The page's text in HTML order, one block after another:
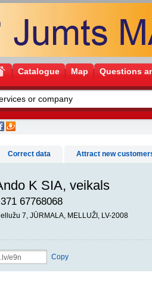
Catalogue Map Questions
Correct data Attract new
K SIA, veikals
67768068
7, JŪRMALA, MELLUŽI, LV-2008
Copy